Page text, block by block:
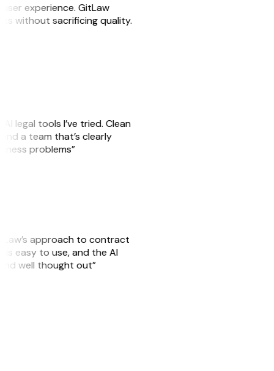
experience. GitLaw
without sacrificing quality.
legal tools I’ve tried. Clean
a team that’s clearly
problems”
approach to contract
is easy to use, and the AI
well thought out”